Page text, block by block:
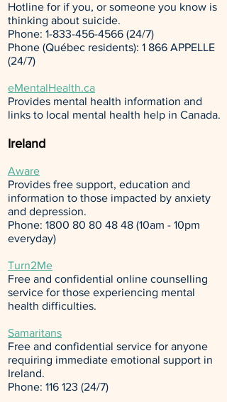
Hotline for if you, or someone you know is
thinking about suicide.
Phone: 1-833-456-4566 (24/7)
Phone (Québec residents): 1 866 APPELLE
(24/7)
eMentalHealth.ca
Provides mental health information and
links to local mental health help in Canada.
Ireland
Aware
Provides free support, education and
information to those impacted by anxiety
and depression.
Phone: 1800 80 80 48 48 (10am - 10pm
everyday)
Turn2Me
Free and confidential online counselling
service for those experiencing mental
health difficulties.
Samaritans
Free and confidential service for anyone
requiring immediate emotional support in
Ireland.
Phone: 116 123 (24/7)